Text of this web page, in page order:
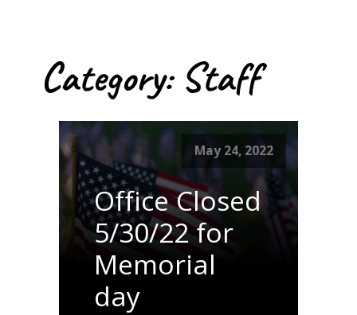
Category: Staff
May 24, 2022
Office Closed
5/30/22 for
Memorial
day